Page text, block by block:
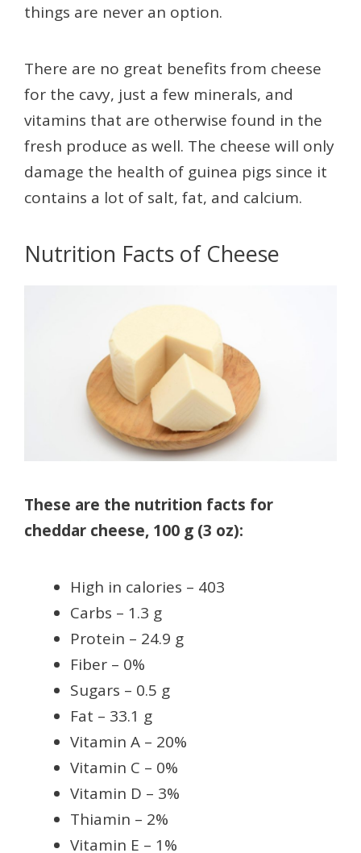
things are never an option.
There are no great benefits from cheese
for the cavy, just a few minerals, and
vitamins that are otherwise found in the
fresh produce as well. The cheese will only
damage the health of guinea pigs since it
contains a lot of salt, fat, and calcium.
Nutrition Facts of Cheese
These are the nutrition facts for
cheddar cheese, 100 g (3 oz):
High in calories – 403
Carbs – 1.3 g
Protein – 24.9 g
Fiber – 0%
Sugars – 0.5 g
Fat – 33.1 g
Vitamin A – 20%
Vitamin C – 0%
Vitamin D – 3%
Thiamin – 2%
Vitamin E – 1%